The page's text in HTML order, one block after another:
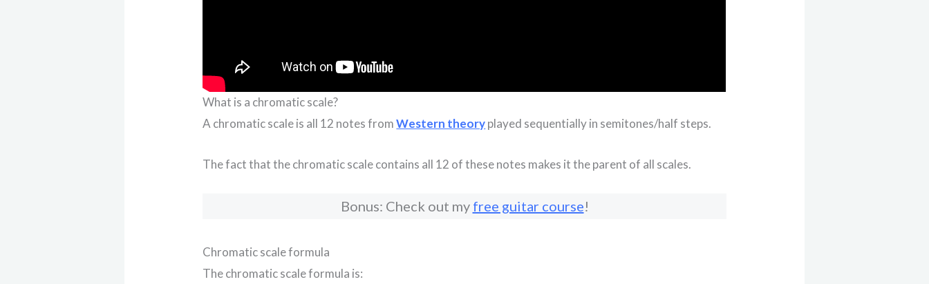
What is a chromatic scale?
A chromatic scale is all 12 notes fromWestern theoryplayed sequentially in semitones/half steps.
The fact that the chromatic scale contains all 12 of these notes makes it the parent of all scales.
Bonus: Check out my free guitar course!
Chromatic scale formula
The chromatic scale formula is: